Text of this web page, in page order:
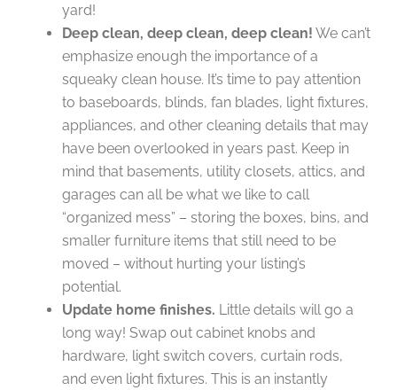
yard!
Deep clean, deep clean, deep clean! We can’t
emphasize enough the importance of a
squeaky clean house. It’s time to pay attention
to baseboards, blinds, fan blades, light fixtures,
appliances, and other cleaning details that may
have been overlooked in years past. Keep in
mind that basements, utility closets, attics, and
garages can all be what we like to call
“organized mess” – storing the boxes, bins, and
smaller furniture items that still need to be
moved – without hurting your listing’s
potential.
Update home finishes. Little details will go a
long way! Swap out cabinet knobs and
hardware, light switch covers, curtain rods,
and even light fixtures. This is an instantly